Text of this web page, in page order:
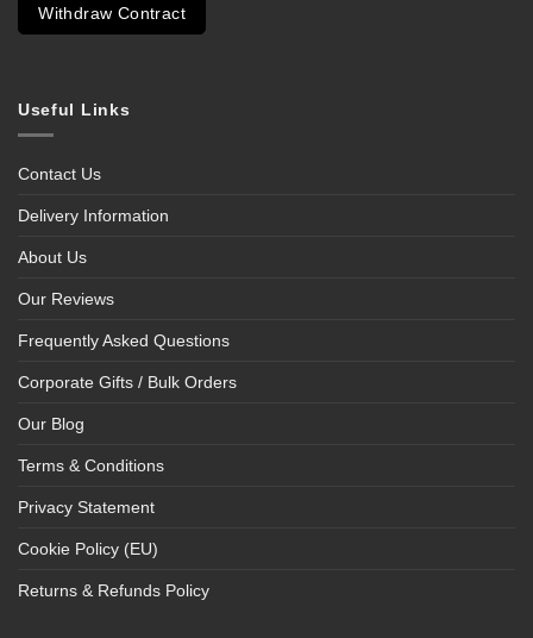
Withdraw Contract
Useful Links
Contact Us
Delivery Information
About Us
Our Reviews
Frequently Asked Questions
Corporate Gifts / Bulk Orders
Our Blog
Terms & Conditions
Privacy Statement
Cookie Policy (EU)
Returns & Refunds Policy